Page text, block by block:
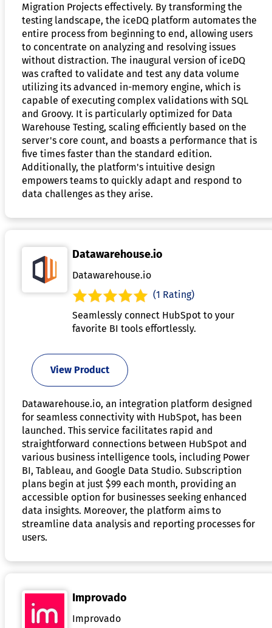
Migration Projects effectively. By transforming the
testing landscape, the iceDQ platform automates the
entire process from beginning to end, allowing users
to concentrate on analyzing and resolving issues
without distraction. The inaugural version of iceDQ
was crafted to validate and test any data volume
utilizing its advanced in-memory engine, which is
capable of executing complex validations with SQL
and Groovy. It is particularly optimized for Data
Warehouse Testing, scaling efficiently based on the
server's core count, and boasts a performance that is
five times faster than the standard edition.
Additionally, the platform's intuitive design
empowers teams to quickly adapt and respond to
data challenges as they arise.
Datawarehouse.io
Datawarehouse.io
(1 Rating)
Seamlessly connect HubSpot to your
favorite BI tools effortlessly.
View Product
Datawarehouse.io, an integration platform designed
for seamless connectivity with HubSpot, has been
launched. This service facilitates rapid and
straightforward connections between HubSpot and
various business intelligence tools, including Power
BI, Tableau, and Google Data Studio. Subscription
plans begin at just $99 each month, providing an
accessible option for businesses seeking enhanced
data insights. Moreover, the platform aims to
streamline data analysis and reporting processes for
users.
Improvado
Improvado